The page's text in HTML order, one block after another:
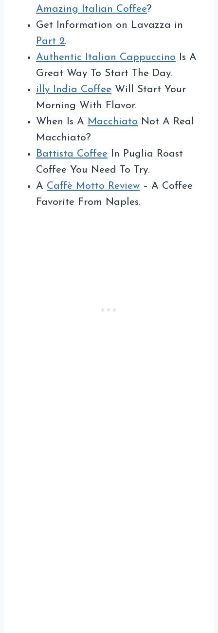
Amazing Italian Coffee?
Get Information on Lavazza in
Part 2.
Authentic Italian Cappuccino Is A
Great Way To Start The Day.
illy India Coffee Will Start Your
Morning With Flavor.
When Is A Macchiato Not A Real
Macchiato?
Battista Coffee In Puglia Roast
Coffee You Need To Try.
A Caffè Motto Review – A Coffee
Favorite From Naples.